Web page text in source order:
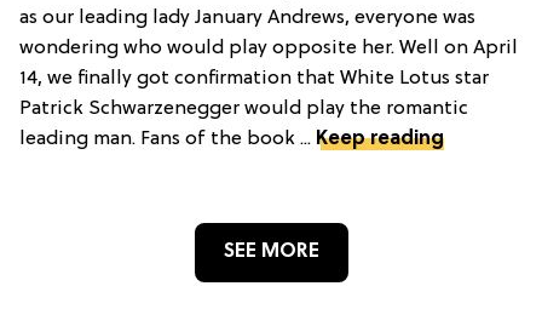
as our leading lady January Andrews, everyone was
wondering who would play opposite her. Well on April
14, we finally got confirmation that White Lotus star
Patrick Schwarzenegger would play the romantic
leading man. Fans of the book ... Keep reading
SEE MORE